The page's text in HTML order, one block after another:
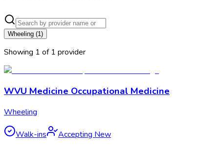
Wheeling (1)
Showing 1 of 1 provider
WVU Medicine Occupational Medicine
Wheeling
Walk-ins Accepting New